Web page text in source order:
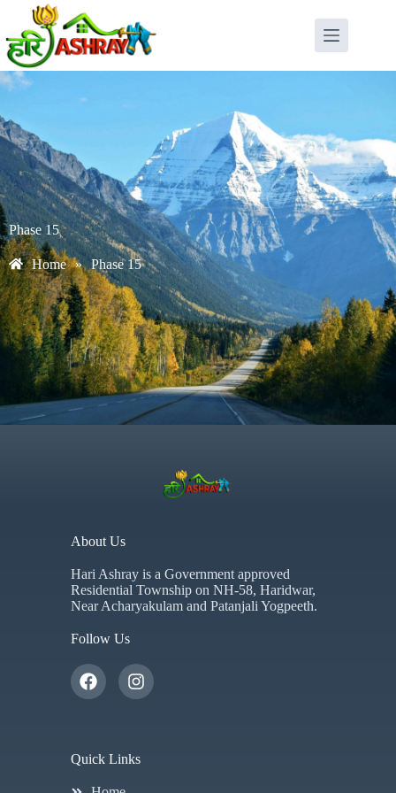
Phase 15
Home » Phase 15
About Us
Hari Ashray is a Government approved
Residential Township on NH-58, Haridwar,
Near Acharyakulam and Patanjali Yogpeeth.
Follow Us
Quick Links